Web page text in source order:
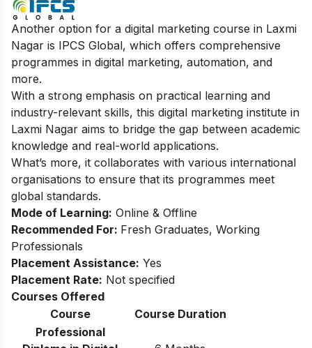
Another option for a digital marketing course in Laxmi
Nagar is IPCS Global, which offers comprehensive
programmes in digital marketing, automation, and
more.
With a strong emphasis on practical learning and
industry-relevant skills, this digital marketing institute in
Laxmi Nagar aims to bridge the gap between academic
knowledge and real-world applications.
What’s more, it collaborates with various international
organisations to ensure that its programmes meet
global standards.
Mode of Learning: Online & Offline
Recommended For: Fresh Graduates, Working
Professionals
Placement Assistance: Yes
Placement Rate: Not specified
Courses Offered
Course
Course Duration
Professional